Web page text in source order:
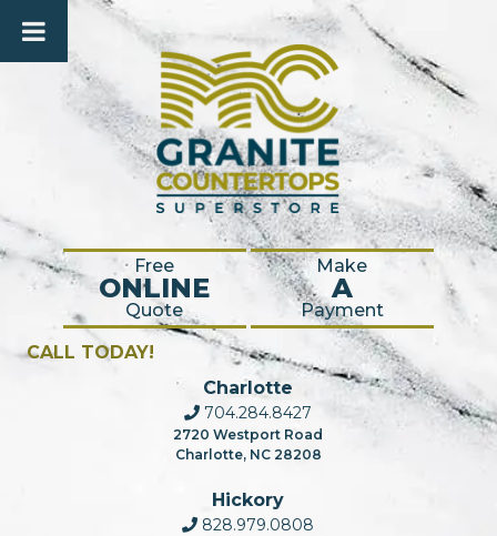
Free
ONLINE
Quote
Make
A
Payment
CALL TODAY!
Charlotte
704.284.8427
2720 Westport Road
Charlotte, NC 28208
Hickory
828.979.0808